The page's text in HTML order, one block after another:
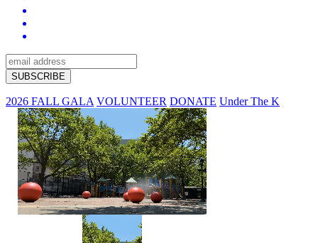
2026 FALL GALA VOLUNTEER DONATE Under The K